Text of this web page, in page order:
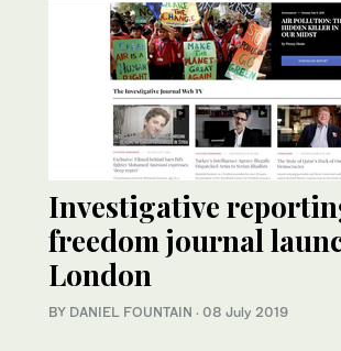
Investigative
freedom journal
London
BY DANIEL FOUNTAIN · 08 July 2019